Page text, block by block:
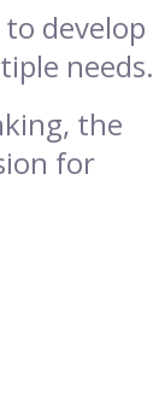
develop
needs.
the
for